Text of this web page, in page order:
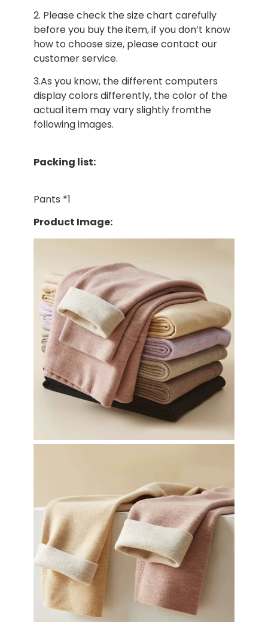
2. Please check the size chart carefully
before you buy the item, if you don’t know
how to choose size, please contact our
customer service.
3.As you know, the different computers
display colors differently, the color of the
actual item may vary slightly fromthe
following images.
Packing list:
Pants *1
Product Image: